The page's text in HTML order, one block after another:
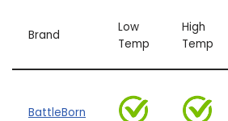
Brand
Low
Temp
High
Temp
BattleBorn